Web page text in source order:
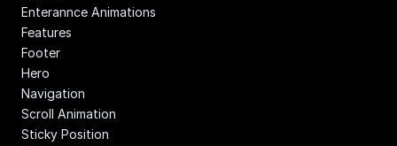
Enterannce Animations
Features
Footer
Hero
Navigation
Scroll Animation
Sticky Position